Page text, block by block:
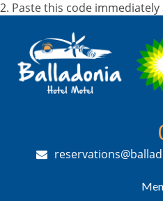
2. Paste this code